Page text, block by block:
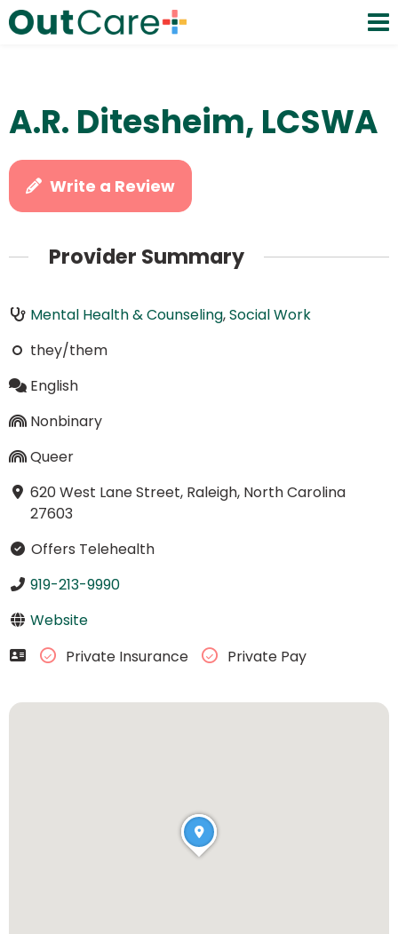
A.R. Ditesheim, LCSWA
Write a Review
Provider Summary
Mental Health & Counseling,Social Work
they/them
English
Nonbinary
Queer
620 West Lane Street, Raleigh, North Carolina
27603
Offers Telehealth
919-213-9990
Website
Private Insurance
Private Pay